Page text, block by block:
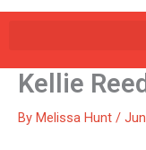
Kellie
By Melissa Hunt /